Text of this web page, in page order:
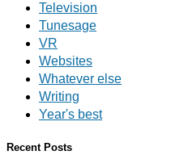
Television
Tunesage
VR
Websites
Whatever else
Writing
Year's best
Recent Posts